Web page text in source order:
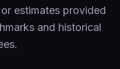
estimates provided
and historical